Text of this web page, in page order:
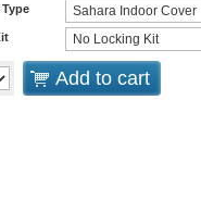
Add to cart